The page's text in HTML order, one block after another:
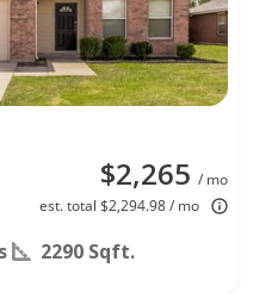
$2,265 / mo
est. total $2,294.98 / mo
2290 Sqft.